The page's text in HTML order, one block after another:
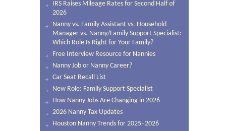
IRS Raises Mileage Rates for Second Half of
2026
Nanny vs. Family Assistant vs. Household
Manager vs. Nanny/Family Support Specialist:
Which Role Is Right for Your Family?
Free Interview Resource for Nannies
Nanny Job or Nanny Career?
Car Seat Recall List
New Role: Family Support Specialist
How Nanny Jobs Are Changing in 2026
2026 Nanny Tax Updates
Houston Nanny Trends for 2025–2026